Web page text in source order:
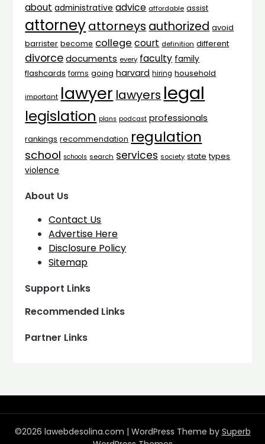
about administrative advice affordable assist
attorneyattorneys authorized avoid
barrister become college court definition different
divorce documents every faculty family
flashcards forms going harvard hiring household
important lawyer lawyers legal
legislation plans podcast professionals
rankings recommendation regulation
school schools search services society state types
violence
About Us
Contact Us
Advertise Here
Disclosure Policy
Sitemap
Support Links
Recommended Links
Partner Links
©2026 lawebdesolina.com | WordPress Theme by Superb